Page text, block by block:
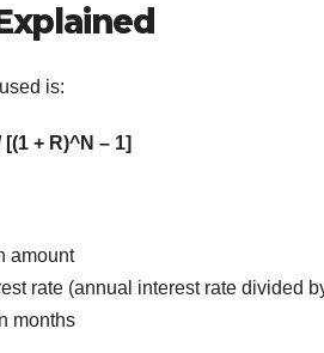
is:
[(1 + R)^N – 1]
amount
rate (annual interest rate divided
months